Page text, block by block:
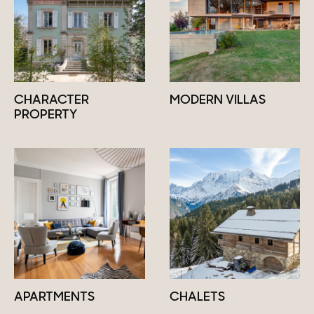
CHARACTER
PROPERTY
MODERN VILLAS
APARTMENTS CHALETS